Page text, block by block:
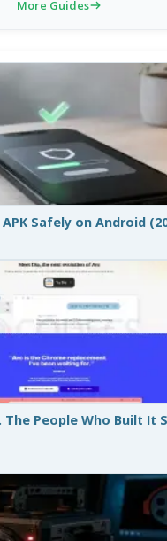
More Guides
Safely on Android
The People Who Built It